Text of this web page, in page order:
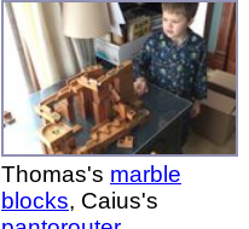
Thomas's marble
blocks, Caius's